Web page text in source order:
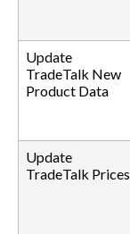
Update
TradeTalk New
Product Data
Update
TradeTalk Prices